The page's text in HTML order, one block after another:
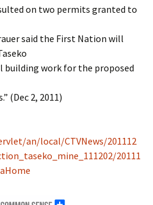
on two permits granted to
said the First Nation will
work for the proposed
(Dec 2, 2011)
an/local/CTVNews/201112
20111